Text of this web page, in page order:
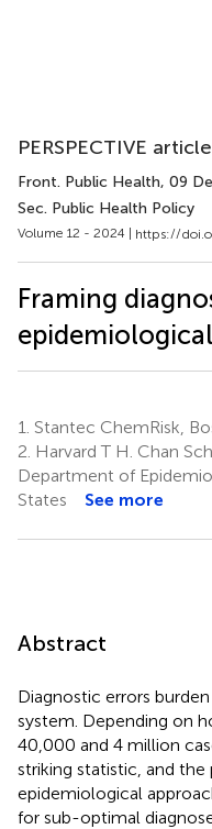
PERSPECTIVE article
Front. Public Health, 09
Sec. Public Health Policy
Volume 12 - 2024 | https://
Framing
1. Stantec ChemRisk,
2. Harvard T H. Chan
Department of
States
See more
Abstract
Diagnostic errors
system. Depending on
40,000 and 4 million
striking statistic, and
epidemiological
for sub-optimal